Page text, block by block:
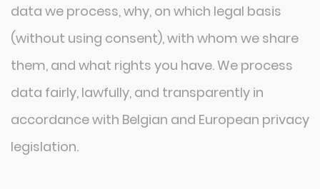
data we process, why, on which legal basis
(without using consent), with whom we share
them, and what rights you have. We process
data fairly, lawfully, and transparently in
accordance with Belgian and European privacy
legislation.